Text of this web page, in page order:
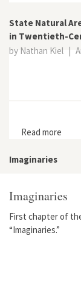
State Natural
in Twentieth-
by Nathan Kiel |
Read more
Imaginaries
Imaginaries
First chapter of
“Imaginaries.”